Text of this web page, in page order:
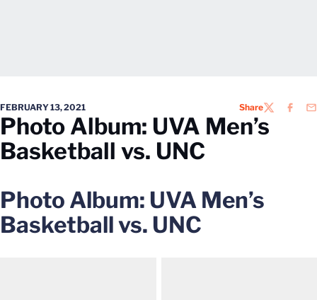
FEBRUARY 13, 2021 ShareTWITTER
Photo Album: UVA Men’s
Basketball vs. UNC
Photo Album: UVA Men’s
Basketball vs. UNC